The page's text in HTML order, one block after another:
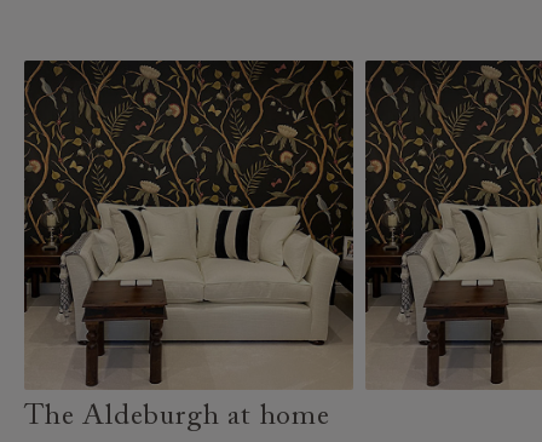
The Aldeburgh at home